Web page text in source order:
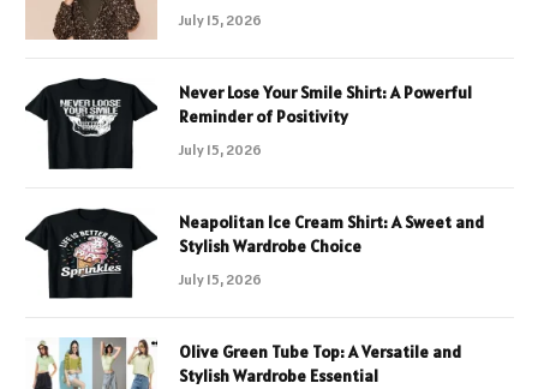
July 15, 2026
Never Lose Your Smile Shirt: A Powerful
Reminder of Positivity
July 15, 2026
Neapolitan Ice Cream Shirt: A Sweet and
Stylish Wardrobe Choice
July 15, 2026
Olive Green Tube Top: A Versatile and
Stylish Wardrobe Essential